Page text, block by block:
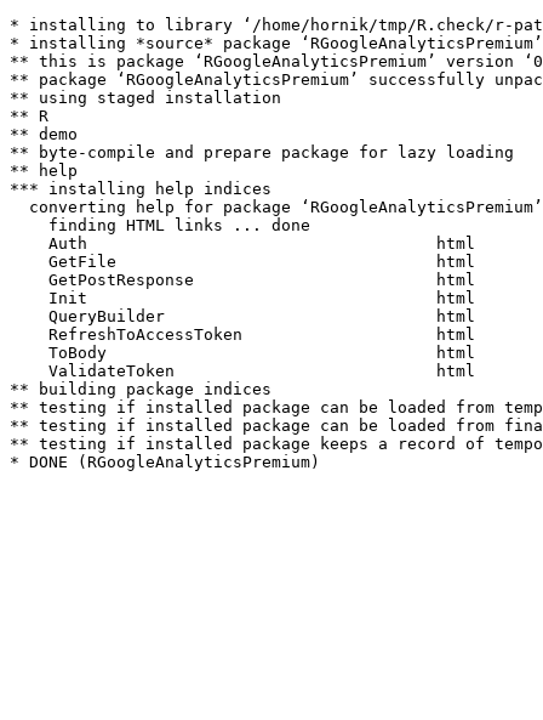
* installing to library ‘/home/hornik/tmp/R.check/r-
* installing *source* package
** this is package ‘RGoogleAnalyticsPremium’ version
** package ‘RGoogleAnalyticsPremium’ successfully
** using staged installation
** R
** demo
** byte-compile and prepare package for lazy loading
** help
*** installing help indices
  converting help for package ‘RGoogleAnalyticsPremium’
    finding HTML links ... done
    Auth                                    html
    GetFile                                 html
    GetPostResponse                         html
    Init                                    html
    QueryBuilder                            html
    RefreshToAccessToken                    html
    ToBody                                  html
    ValidateToken                           html
** building package indices
** testing if installed package can be loaded from
** testing if installed package can be loaded from
** testing if installed package keeps a record of